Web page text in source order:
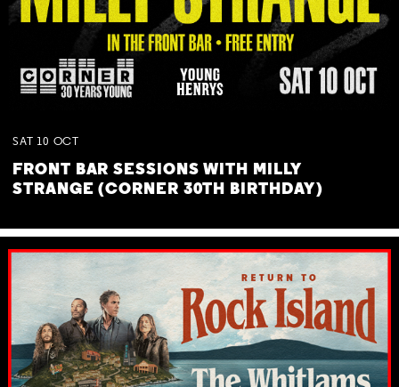
SAT 10 OCT
FRONT BAR SESSIONS WITH MILLY
STRANGE (CORNER 30TH BIRTHDAY)